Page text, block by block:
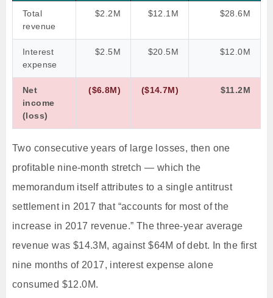
Total
revenue
$2.2M $12.1M $28.6M
Interest
expense
$2.5M $20.5M $12.0M
Net
income
(loss)
($6.8M) ($14.7M) $11.2M
Two consecutive years of large losses, then one
profitable nine-month stretch — which the
memorandum itself attributes to a single antitrust
settlement in 2017 that “accounts for most of the
increase in 2017 revenue.” The three-year average
revenue was $14.3M, against $64M of debt. In the first
nine months of 2017, interest expense alone
consumed $12.0M.